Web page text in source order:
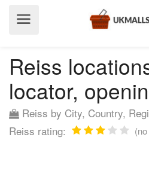
Reiss
locator,
Reiss by City, Country,
Reiss rating: